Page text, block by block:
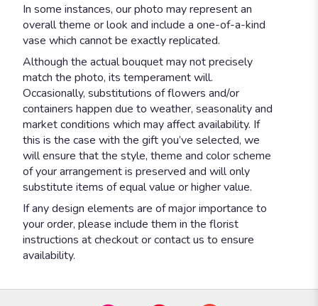
In some instances, our photo may represent an
overall theme or look and include a one-of-a-kind
vase which cannot be exactly replicated.
Although the actual bouquet may not precisely
match the photo, its temperament will.
Occasionally, substitutions of flowers and/or
containers happen due to weather, seasonality and
market conditions which may affect availability. If
this is the case with the gift you’ve selected, we
will ensure that the style, theme and color scheme
of your arrangement is preserved and will only
substitute items of equal value or higher value.
If any design elements are of major importance to
your order, please include them in the florist
instructions at checkout or contact us to ensure
availability.